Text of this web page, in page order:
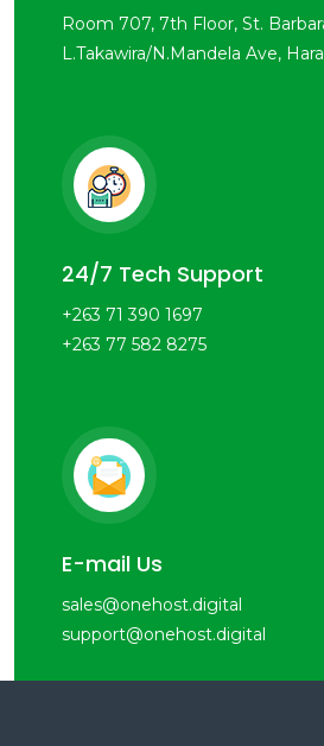
Room 707, 7th Floor, St.
L.Takawira/N.Mandela Ave,
24/7 Tech Support
+263 71 390 1697
+263 77 582 8275
E-mail Us
sales@onehost.digital
support@onehost.digital